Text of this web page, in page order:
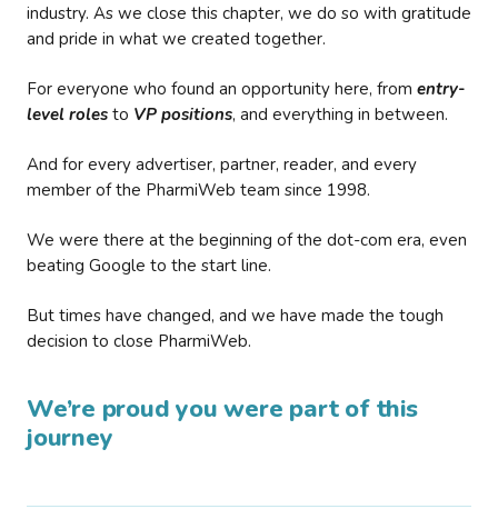
industry. As we close this chapter, we do so with gratitude
and pride in what we created together.
For everyone who found an opportunity here, from entry-
level roles to VP positions, and everything in between.
And for every advertiser, partner, reader, and every
member of the PharmiWeb team since 1998.
We were there at the beginning of the dot-com era, even
beating Google to the start line.
But times have changed, and we have made the tough
decision to close PharmiWeb.
We’re proud you were part of this
journey